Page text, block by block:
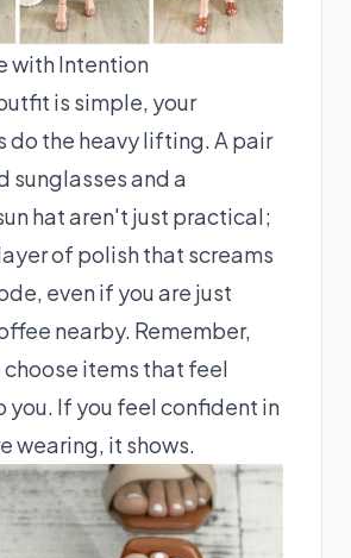
with Intention
is simple, your
do the heavy lifting. A pair
sunglasses and a
hat aren't just practical;
of polish that screams
even if you are just
nearby. Remember,
choose items that feel
you. If you feel confident in
wearing, it shows.